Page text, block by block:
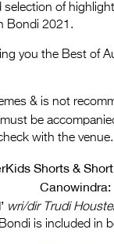
selection of
Bondi 2021.
you the Best of
& is not
be
with the venue.
Shorts &
Canowindra:
wri/dir Trudi
is included in